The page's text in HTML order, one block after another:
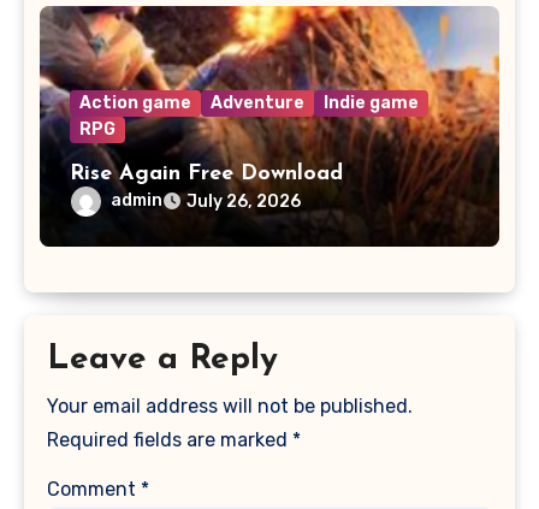
Action game Adventure
Indie game
RPG
Rise Again Free Download
admin July 26, 2026
Leave a Reply
Your email address will not be published.
Required fields are marked *
Comment *